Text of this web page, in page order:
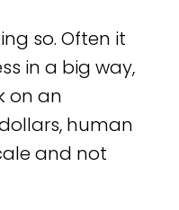
so. Often it
in a big way,
on an
human
and not